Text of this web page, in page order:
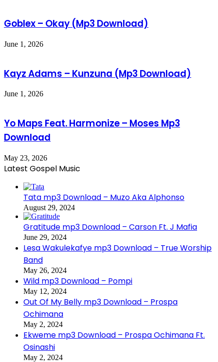
Goblex – Okay (Mp3 Download)
June 1, 2026
Kayz Adams – Kunzuna (Mp3 Download)
June 1, 2026
Yo Maps Feat. Harmonize – Moses Mp3
Download
May 23, 2026
Latest Gospel Music
Tata mp3 Download – Muzo Aka Alphonso
August 29, 2024
Gratitude mp3 Download – Carson Ft. J Mafia
June 29, 2024
Lesa Wakulekafye mp3 Download – True Worship
Band
May 26, 2024
Wild mp3 Download – Pompi
May 12, 2024
Out Of My Belly mp3 Download – Prospa
Ochimana
May 2, 2024
Ekweme mp3 Download – Prospa Ochimana Ft.
Osinashi
May 2, 2024